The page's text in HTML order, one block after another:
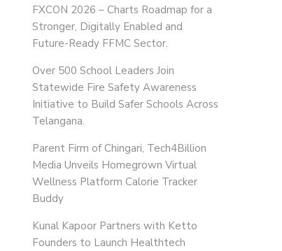
FXCON 2026 – Charts Roadmap for a
Stronger, Digitally Enabled and
Future-Ready FFMC Sector.
Over 500 School Leaders Join
Statewide Fire Safety Awareness
Initiative to Build Safer Schools Across
Telangana.
Parent Firm of Chingari, Tech4Billion
Media Unveils Homegrown Virtual
Wellness Platform Calorie Tracker
Buddy
Kunal Kapoor Partners with Ketto
Founders to Launch Healthtech